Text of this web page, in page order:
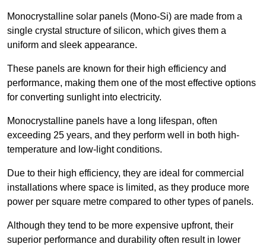
Monocrystalline solar panels (Mono-Si) are made from a
single crystal structure of silicon, which gives them a
uniform and sleek appearance.
These panels are known for their high efficiency and
performance, making them one of the most effective options
for converting sunlight into electricity.
Monocrystalline panels have a long lifespan, often
exceeding 25 years, and they perform well in both high-
temperature and low-light conditions.
Due to their high efficiency, they are ideal for commercial
installations where space is limited, as they produce more
power per square metre compared to other types of panels.
Although they tend to be more expensive upfront, their
superior performance and durability often result in lower